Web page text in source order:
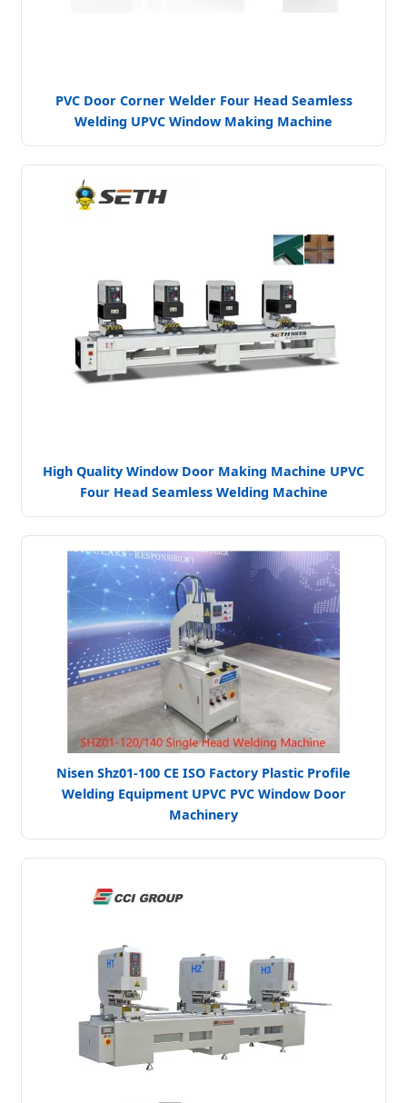
PVC Door Corner Welder Four Head Seamless
Welding UPVC Window Making Machine
High Quality Window Door Making Machine UPVC
Four Head Seamless Welding Machine
Nisen Shz01-100 CE ISO Factory Plastic Profile
Welding Equipment UPVC PVC Window Door
Machinery